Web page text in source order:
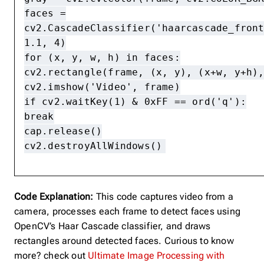
faces =
1.1, 4)
for (x, y, w, h) in faces:
cv2.rectangle(frame, (x, y), (x+w,
cv2.imshow('Video', frame)
if cv2.waitKey(1) & 0xFF == ord('q'):
break
cap.release()
cv2.destroyAllWindows()
Code Explanation: This code captures video from a
camera, processes each frame to detect faces using
OpenCV’s Haar Cascade classifier, and draws
rectangles around detected faces. Curious to know
more? check out Ultimate Image Processing with